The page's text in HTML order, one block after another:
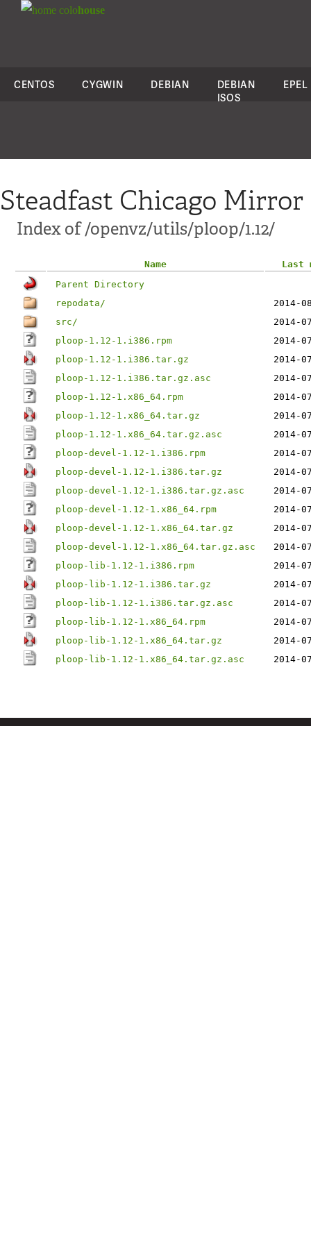
colohouse
CENTOS CYGWIN DEBIAN
DEBIAN
ISOS
EPEL
Steadfast Chicago Mirror
Index of /openvz/utils/ploop/1.12/
Name
Last
Parent Directory
repodata/
2014-
src/
2014-
ploop-1.12-1.i386.rpm
2014-
ploop-1.12-1.i386.tar.gz
2014-
ploop-1.12-1.i386.tar.gz.asc
2014-
ploop-1.12-1.x86_64.rpm
2014-
ploop-1.12-1.x86_64.tar.gz
2014-
ploop-1.12-1.x86_64.tar.gz.asc
2014-
ploop-devel-1.12-1.i386.rpm
2014-
ploop-devel-1.12-1.i386.tar.gz
2014-
ploop-devel-1.12-1.i386.tar.gz.asc
2014-
ploop-devel-1.12-1.x86_64.rpm
2014-
ploop-devel-1.12-1.x86_64.tar.gz
2014-
ploop-devel-1.12-1.x86_64.tar.gz.asc
2014-
ploop-lib-1.12-1.i386.rpm
2014-
ploop-lib-1.12-1.i386.tar.gz
2014-
ploop-lib-1.12-1.i386.tar.gz.asc
2014-
ploop-lib-1.12-1.x86_64.rpm
2014-
ploop-lib-1.12-1.x86_64.tar.gz
2014-
ploop-lib-1.12-1.x86_64.tar.gz.asc
2014-